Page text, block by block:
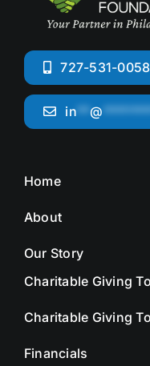
727-531-0058
in **@
Home
About
Our Story
Charitable Giving
Charitable Giving
Financials